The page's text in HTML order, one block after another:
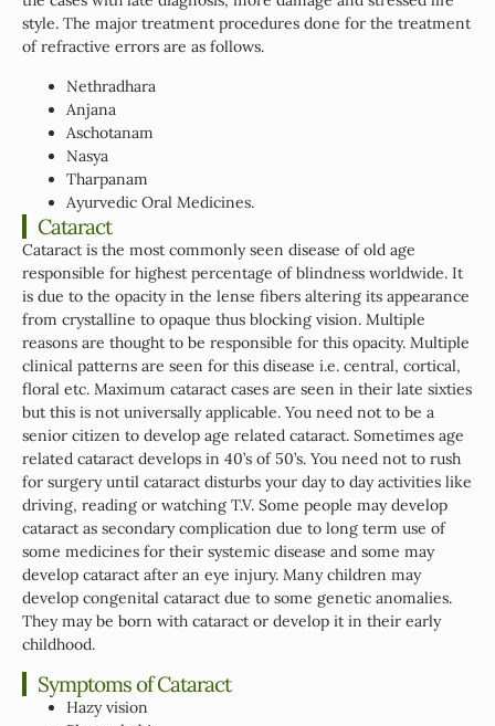
style. The major treatment procedures done for the treatment
of refractive errors are as follows.
Nethradhara
Anjana
Aschotanam
Nasya
Tharpanam
Ayurvedic Oral Medicines.
Cataract
Cataract is the most commonly seen disease of old age
responsible for highest percentage of blindness worldwide. It
is due to the opacity in the lense fibers altering its appearance
from crystalline to opaque thus blocking vision. Multiple
reasons are thought to be responsible for this opacity. Multiple
clinical patterns are seen for this disease i.e. central, cortical,
floral etc. Maximum cataract cases are seen in their late sixties
but this is not universally applicable. You need not to be a
senior citizen to develop age related cataract. Sometimes age
related cataract develops in 40’s of 50’s. You need not to rush
for surgery until cataract disturbs your day to day activities like
driving, reading or watching T.V. Some people may develop
cataract as secondary complication due to long term use of
some medicines for their systemic disease and some may
develop cataract after an eye injury. Many children may
develop congenital cataract due to some genetic anomalies.
They may be born with cataract or develop it in their early
childhood.
Symptoms of Cataract
Hazy vision